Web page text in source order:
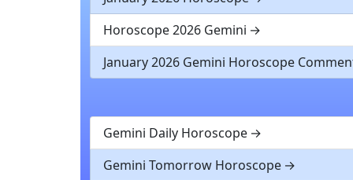
Horoscope 2026 Gemini
January 2026 Gemini Horoscope
Gemini Daily Horoscope
Gemini Tomorrow Horoscope